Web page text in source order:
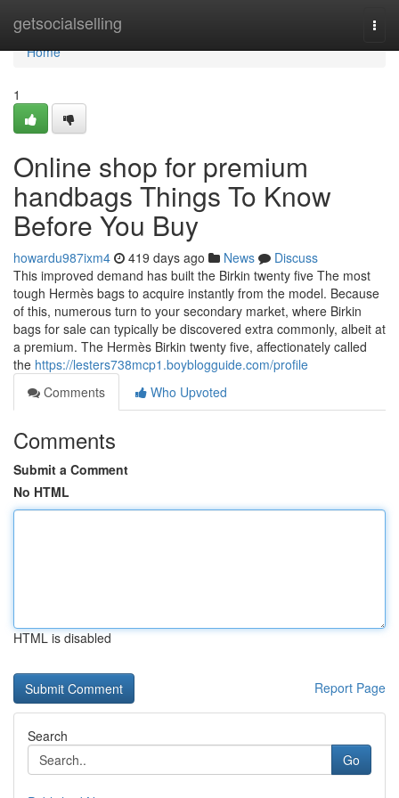
getsocialselling
Home
Home
1
Online shop for premium
handbags Things To Know
Before You Buy
howardu987ixm4 419 days ago News
Discuss
This improved demand has built the Birkin twenty five The most
tough Hermès bags to acquire instantly from the model. Because
of this, numerous turn to your secondary market, where Birkin
bags for sale can typically be discovered extra commonly, albeit at
a premium. The Hermès Birkin twenty five, affectionately called
the https://lesters738mcp1.boyblogguide.com/profile
Comments
Who Upvoted
Comments
Submit a Comment
No HTML
HTML is disabled
Report Page
Search
Go